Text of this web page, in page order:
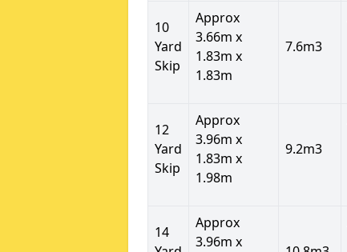
10
Yard
Skip
Approx
3.66m x
1.83m x
1.83m
7.6m3
12
Yard
Skip
Approx
3.96m x
1.83m x
1.98m
9.2m3
14
Approx
3.96m x